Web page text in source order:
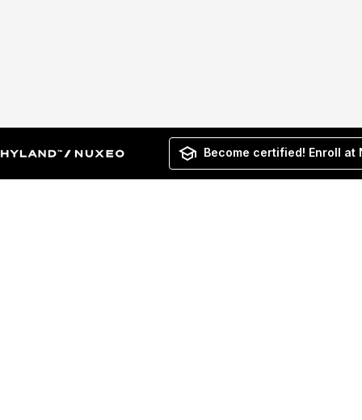
Become certified! Enroll at